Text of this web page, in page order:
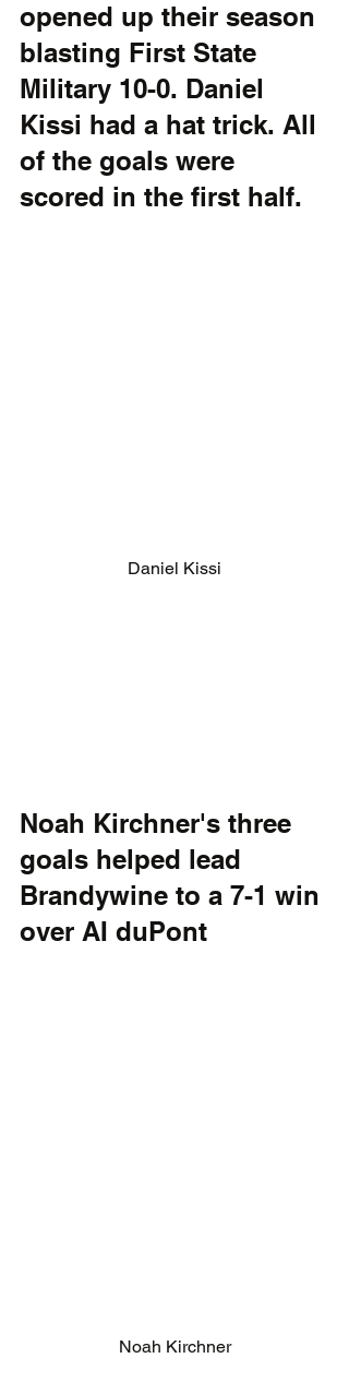
opened up their season
blasting First State
Military 10-0. Daniel
Kissi had a hat trick. All
of the goals were
scored in the first half.
Daniel Kissi
Noah Kirchner's three
goals helped lead
Brandywine to a 7-1 win
over AI duPont
Noah Kirchner